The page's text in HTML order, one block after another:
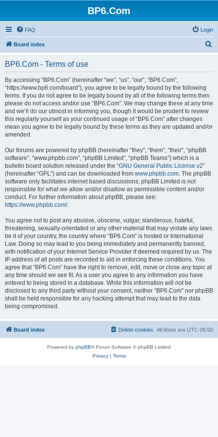
BP6.Com
FAQ Login
Board index
BP6.Com - Terms of use
By accessing “BP6.Com” (hereinafter “we”, “us”, “our”, “BP6.Com”,
“https://www.bp6.com/board”), you agree to be legally bound by the following
terms. If you do not agree to be legally bound by all of the following terms then
please do not access and/or use “BP6.Com”. We may change these at any time
and we’ll do our utmost in informing you, though it would be prudent to review
this regularly yourself as your continued usage of “BP6.Com” after changes
mean you agree to be legally bound by these terms as they are updated and/or
amended.
Our forums are powered by phpBB (hereinafter “they”, “them”, “their”, “phpBB
software”, “www.phpbb.com”, “phpBB Limited”, “phpBB Teams”) which is a
bulletin board solution released under the “GNU General Public License v2”
(hereinafter “GPL”) and can be downloaded from www.phpbb.com. The phpBB
software only facilitates internet based discussions; phpBB Limited is not
responsible for what we allow and/or disallow as permissible content and/or
conduct. For further information about phpBB, please see:
https://www.phpbb.com/.
You agree not to post any abusive, obscene, vulgar, slanderous, hateful,
threatening, sexually-orientated or any other material that may violate any laws
be it of your country, the country where “BP6.Com” is hosted or International
Law. Doing so may lead to you being immediately and permanently banned,
with notification of your Internet Service Provider if deemed required by us. The
IP address of all posts are recorded to aid in enforcing these conditions. You
agree that “BP6.Com” have the right to remove, edit, move or close any topic at
any time should we see fit. As a user you agree to any information you have
entered to being stored in a database. While this information will not be
disclosed to any third party without your consent, neither “BP6.Com” nor phpBB
shall be held responsible for any hacking attempt that may lead to the data
being compromised.
Board index All times are UTC-05:00
Delete cookies
Powered by phpBB® Forum Software © phpBB Limited
Privacy| Terms